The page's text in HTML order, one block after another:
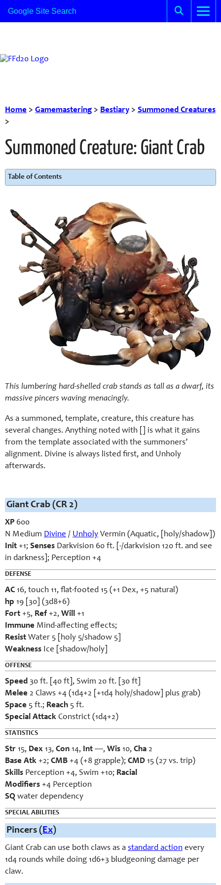
Home > Gamemastering> Bestiary > Summoned Creatures
>
Summoned Creature: Giant Crab
Table of Contents
This lumbering hard-shelled crab stands as tall as a dwarf, its
massive pincers waving menacingly.
As a summoned, template, creature, this creature has
several changes. Anything noted with [] is what it gains
from the template associated with the summoners’
alignment. Divine is always listed first, and Unholy
afterwards.
Giant Crab (CR 2)
XP 600
N Medium Divine / Unholy Vermin (Aquatic, [holy/shadow])
Init +1; Senses Darkvision 60 ft. [-/darkvision 120 ft. and see
in darkness]; Perception +4
DEFENSE
AC 16, touch 11, flat-footed 15 (+1 Dex, +5 natural)
hp 19 [30] (3d8+6)
Fort +5, Ref +2, Will +1
Immune Mind-affecting effects;
Resist Water 5 [holy 5/shadow 5]
Weakness Ice [shadow/holy]
OFFENSE
Speed 30 ft. [40 ft], Swim 20 ft. [30 ft]
Melee 2 Claws +4 (1d4+2 [+1d4 holy/shadow] plus grab)
Space 5 ft.; Reach 5 ft.
Special Attack Constrict (1d4+2)
STATISTICS
Str 15, Dex 13, Con 14, Int —, Wis 10, Cha 2
Base Atk +2; CMB +4 (+8 grapple); CMD 15 (27 vs. trip)
Skills Perception +4, Swim +10; Racial
Modifiers +4 Perception
SQ water dependency
SPECIAL ABILITIES
Pincers (Ex)
Giant Crab can use both claws as a standard action every
1d4 rounds while doing 1d6+3 bludgeoning damage per
claw.